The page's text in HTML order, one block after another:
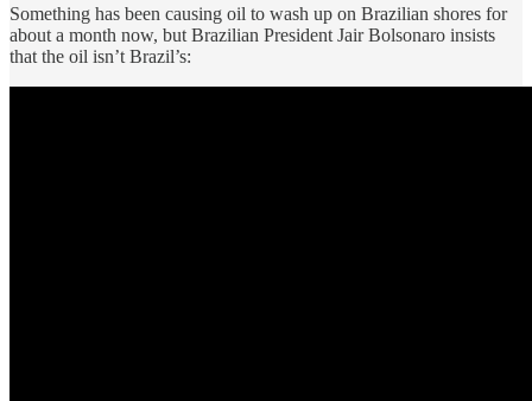
Something has been causing oil to wash up on Brazilian shores for
about a month now, but Brazilian President Jair Bolsonaro insists
that the oil isn’t Brazil’s: